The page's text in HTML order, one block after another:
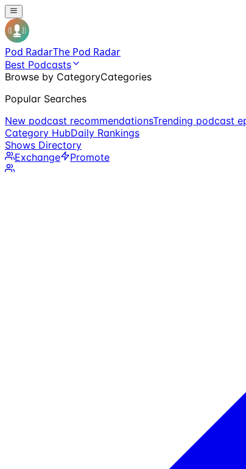
Pod RadarThe Pod Radar
Best Podcasts
Browse by CategoryCategories
Popular Searches
New podcast recommendationsTrending podcast
Category HubDaily Rankings
Shows Directory
Exchange
Promote